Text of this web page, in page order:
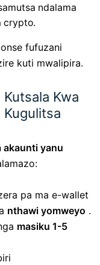
ndalama
crypto.
fufuzani
kuti mwalipira.
Kwa
akaunti yanu
pa ma e-wallet
nthawi yomweyo .
masiku 1-5